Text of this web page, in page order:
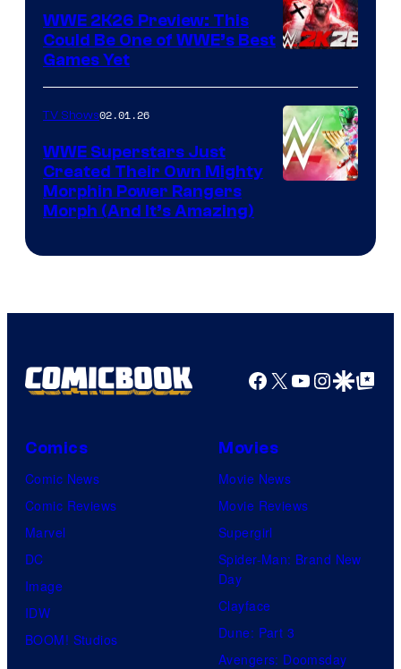
WWE 2K26 Preview: This
Could Be One of WWE’s Best
Games Yet
TV Shows02.01.26
WWE Superstars Just
Created Their Own Mighty
Morphin Power Rangers
Morph (And It’s Amazing)
Facebook
X YouTube
GoogleGoogle Top
Comics
Comic News
Comic Reviews
Marvel
DC
Image
IDW
BOOM! Studios
Movies
Movie News
Movie Reviews
Supergirl
Spider-Man: Brand New
Day
Clayface
Dune: Part 3
Avengers: Doomsday